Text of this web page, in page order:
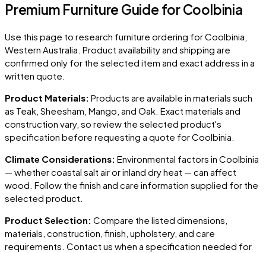
Premium Furniture Guide for Coolbinia
Use this page to research furniture ordering forCoolbinia,
Western Australia. Product availability and shipping are
confirmed only for the selected item and exact address in a
written quote.
Product Materials: Products are available in materials such
as Teak, Sheesham, Mango, and Oak. Exact materials and
construction vary, so review the selected product's
specification before requesting a quote forCoolbinia.
Climate Considerations: Environmental factors in Coolbinia
— whether coastal salt air or inland dry heat — can affect
wood. Follow the finish and care information supplied for the
selected product.
Product Selection: Compare the listed dimensions,
materials, construction, finish, upholstery, and care
requirements. Contact us when a specification needed for